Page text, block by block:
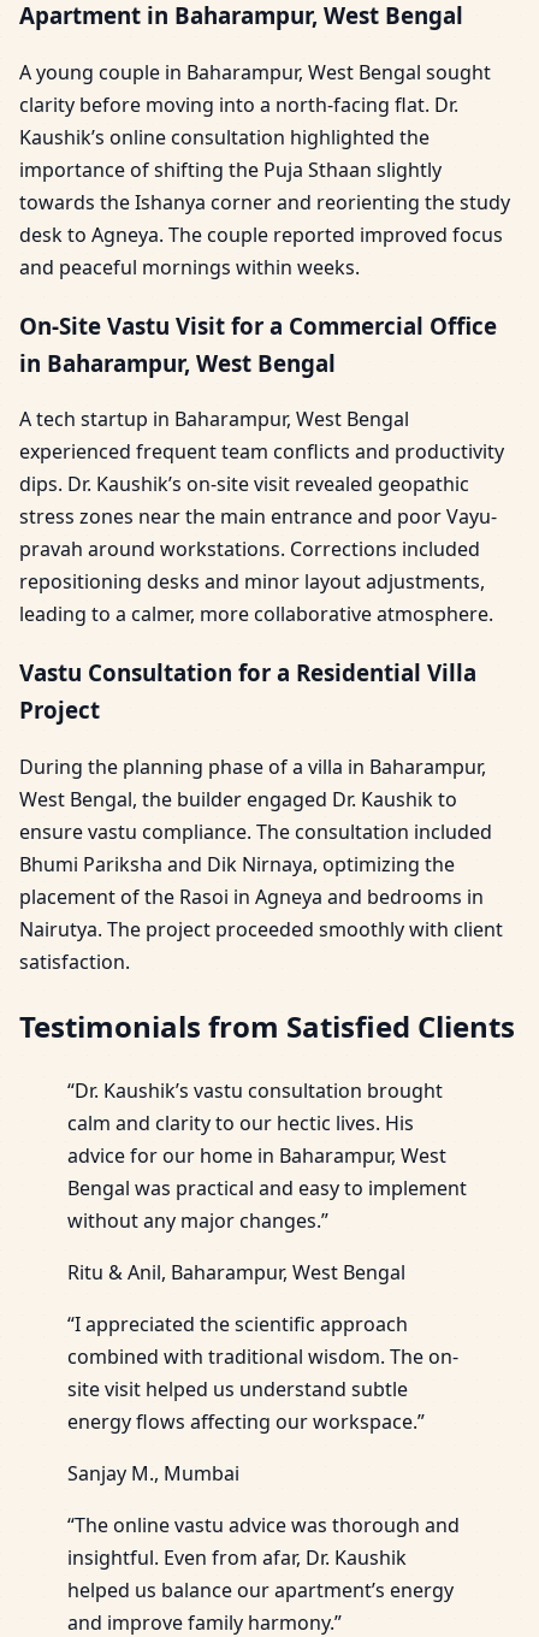
Apartment in Baharampur, West Bengal
A young couple in Baharampur, West Bengal sought
clarity before moving into a north-facing flat. Dr.
Kaushik’s online consultation highlighted the
importance of shifting the Puja Sthaan slightly
towards the Ishanya corner and reorienting the study
desk to Agneya. The couple reported improved focus
and peaceful mornings within weeks.
On-Site Vastu Visit for a Commercial Office
in Baharampur, West Bengal
A tech startup in Baharampur, West Bengal
experienced frequent team conflicts and productivity
dips. Dr. Kaushik’s on-site visit revealed geopathic
stress zones near the main entrance and poor Vayu-
pravah around workstations. Corrections included
repositioning desks and minor layout adjustments,
leading to a calmer, more collaborative atmosphere.
Vastu Consultation for a Residential Villa
Project
During the planning phase of a villa in Baharampur,
West Bengal, the builder engaged Dr. Kaushik to
ensure vastu compliance. The consultation included
Bhumi Pariksha and Dik Nirnaya, optimizing the
placement of the Rasoi in Agneya and bedrooms in
Nairutya. The project proceeded smoothly with client
satisfaction.
Testimonials from Satisfied Clients
“Dr. Kaushik’s vastu consultation brought
calm and clarity to our hectic lives. His
advice for our home in Baharampur, West
Bengal was practical and easy to implement
without any major changes.”
Ritu & Anil, Baharampur, West Bengal
“I appreciated the scientific approach
combined with traditional wisdom. The on-
site visit helped us understand subtle
energy flows affecting our workspace.”
Sanjay M., Mumbai
“The online vastu advice was thorough and
insightful. Even from afar, Dr. Kaushik
helped us balance our apartment’s energy
and improve family harmony.”